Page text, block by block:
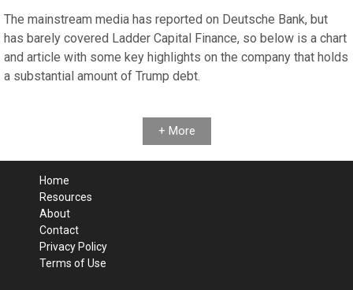
The mainstream media has reported on Deutsche Bank, but
has barely covered Ladder Capital Finance, so below is a chart
and article with some key highlights on the company that holds
a substantial amount of Trump debt.
+ More
Home
Resources
About
Contact
Privacy Policy
Terms of Use